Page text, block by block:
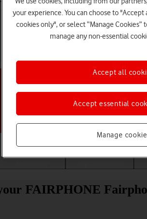
Choose a
FAIRPHONE
your experience. You can choose to
cookies only", or select “Manage Cookies”
manage any non-essential
Manage
Accept essential
Accept all